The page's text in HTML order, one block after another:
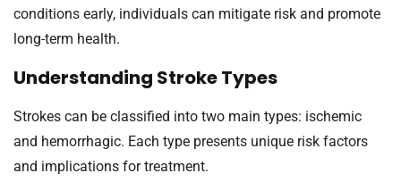
conditions early, individuals can mitigate risk and promote
long-term health.
Understanding Stroke Types
Strokes can be classified into two main types: ischemic
and hemorrhagic. Each type presents unique risk factors
and implications for treatment.